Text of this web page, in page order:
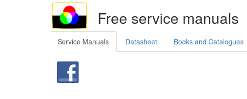
Free service manuals
Service Manuals Datasheet Books and Catalogues